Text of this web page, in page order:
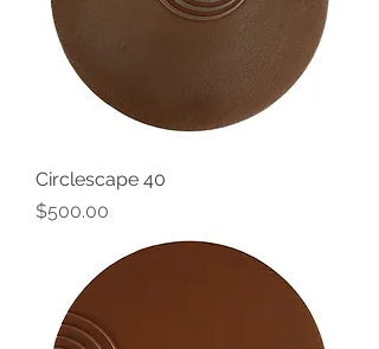
Circlescape 40
Price
$500.00